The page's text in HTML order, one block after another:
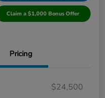
Claim a $1,000 Bonus Offer
Pricing
$24,500